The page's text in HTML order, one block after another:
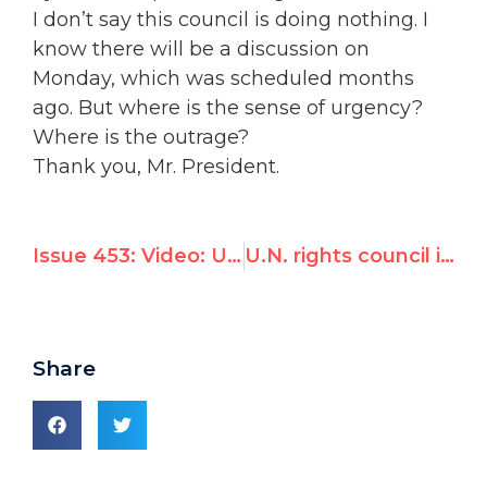
I don’t say this council is doing nothing. I
know there will be a discussion on
Monday, which was scheduled months
ago. But where is the sense of urgency?
Where is the outrage?
Thank you, Mr. President.
Issue 453: Video: UN Watch Blasts UNHRC For Ignoring Syria Gas Attack & Condemning Israel Instead U.N. rights council ignores Syria, focuses on Kiribati & Tuvalu
Share